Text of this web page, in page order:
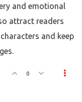
and emotional
attract readers
and keep
0